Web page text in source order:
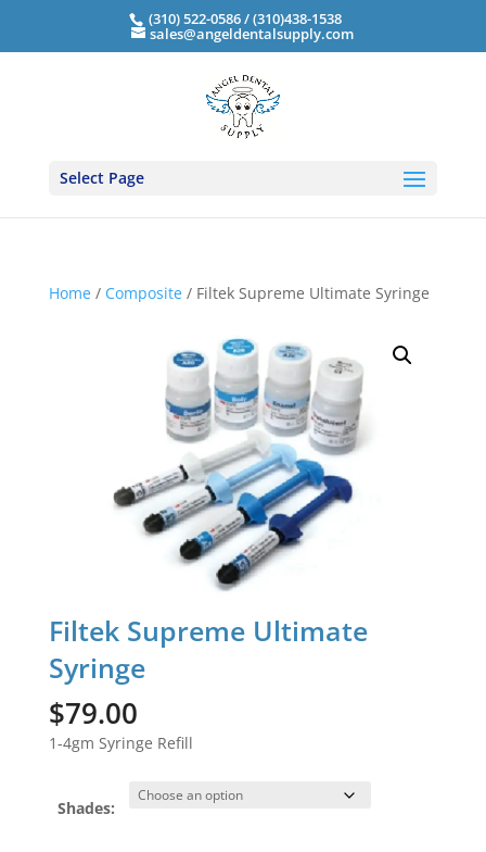
(310) 522-0586 / (310)438-1538
sales@angeldentalsupply.com
Select Page
Home/ Composite/ Filtek Supreme Ultimate Syringe
Filtek Supreme Ultimate
Syringe
$79.00
1-4gm Syringe Refill
Shades: